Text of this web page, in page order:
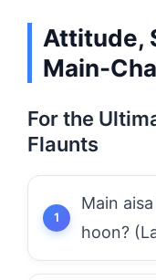
Attitude,
Main-
For the
Flaunts
Main
hoon?